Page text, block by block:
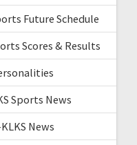
Future Schedule
Scores & Results
Sports News
News